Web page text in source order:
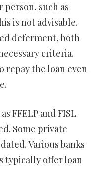
such as
is not advisable.
deferment, both
criteria.
repay the loan even
FFELP and FISL
Some private
Various banks
typically offer loan